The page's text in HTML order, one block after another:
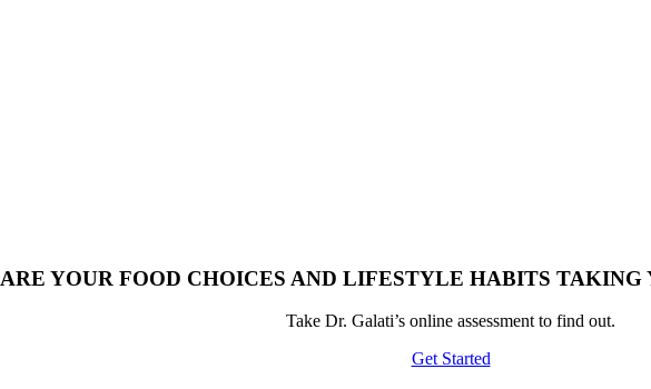
ARE YOUR FOOD CHOICES AND LIFESTYLE HABITS TAKING
Take Dr. Galati’s online assessment to find out.
Get Started